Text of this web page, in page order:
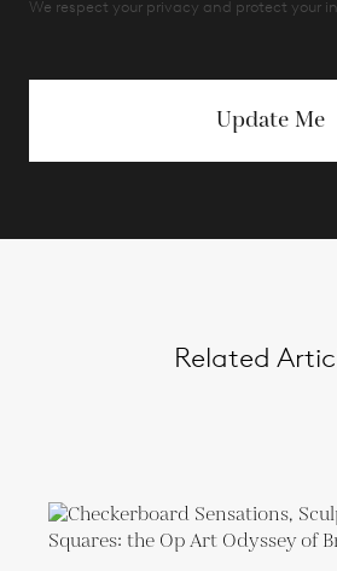
We respect your privacy and protect your
Update Me
Related